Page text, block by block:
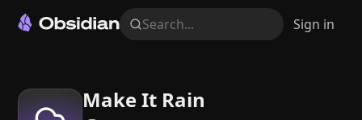
Search... Sign in
Make It Rain